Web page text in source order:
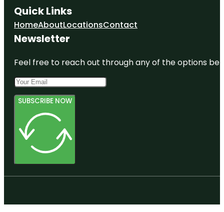
Quick Links
HomeAboutLocationsContact
Newsletter
Feel free to reach out through any of the options
SUBSCRIBE NOW